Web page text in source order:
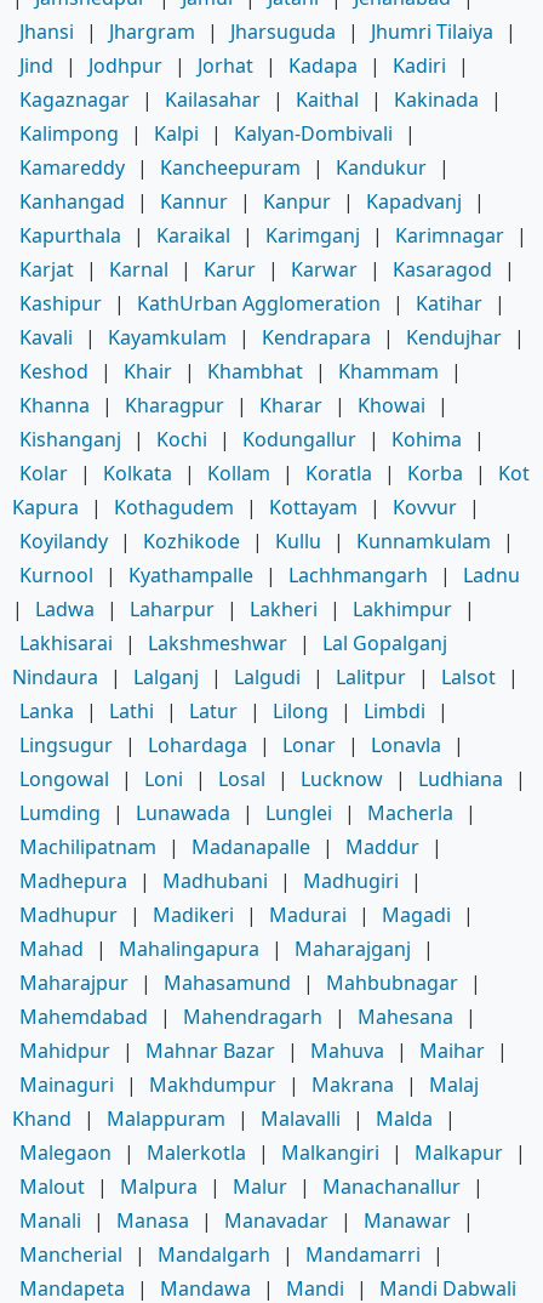
Jhansi
| Jhargram | Jharsuguda | Jhumri Tilaiya
|
Jind
| Jodhpur | Jorhat | Kadapa | Kadiri
|
Kagaznagar | Kailasahar | Kaithal | Kakinada
|
Kalimpong
| Kalpi | Kalyan-Dombivali
|
Kamareddy | Kancheepuram | Kandukur |
Kanhangad
| Kannur | Kanpur | Kapadvanj
|
Kapurthala
| Karaikal | Karimganj | Karimnagar |
Karjat | Karnal | Karur | Karwar | Kasaragod
|
Kashipur | KathUrban Agglomeration | Katihar |
Kavali
| Kayamkulam | Kendrapara | Kendujhar |
Keshod
| Khair | Khambhat | Khammam
|
Khanna
| Kharagpur | Kharar | Khowai
|
Kishanganj
| Kochi | Kodungallur | Kohima
|
Kolar | Kolkata | Kollam | Koratla | Korba |
Kot
Kapura
| Kothagudem | Kottayam | Kovvur |
Koyilandy | Kozhikode | Kullu | Kunnamkulam
|
Kurnool
| Kyathampalle | Lachhmangarh |
Ladnu
|
Ladwa | Laharpur | Lakheri | Lakhimpur |
Lakhisarai
| Lakshmeshwar |
Lal Gopalganj
Nindaura
| Lalganj | Lalgudi | Lalitpur | Lalsot |
Lanka
| Lathi | Latur | Lilong | Limbdi
|
Lingsugur | Lohardaga | Lonar | Lonavla
|
Longowal
| Loni | Losal | Lucknow | Ludhiana
|
Lumding
| Lunawada | Lunglei | Macherla
|
Machilipatnam
| Madanapalle | Maddur |
Madhepura
| Madhubani | Madhugiri
|
Madhupur | Madikeri | Madurai | Magadi
|
Mahad
| Mahalingapura | Maharajganj
|
Maharajpur | Mahasamund | Mahbubnagar |
Mahemdabad
| Mahendragarh | Mahesana
|
Mahidpur | Mahnar Bazar | Mahuva | Maihar |
Mainaguri
| Makhdumpur | Makrana |
Malaj
Khand
| Malappuram | Malavalli | Malda
|
Malegaon
| Malerkotla | Malkangiri | Malkapur |
Malout | Malpura | Malur | Manachanallur |
Manali
| Manasa | Manavadar | Manawar |
Mancherial
| Mandalgarh | Mandamarri
|
Mandapeta
| Mandawa | Mandi |
Mandi Dabwali